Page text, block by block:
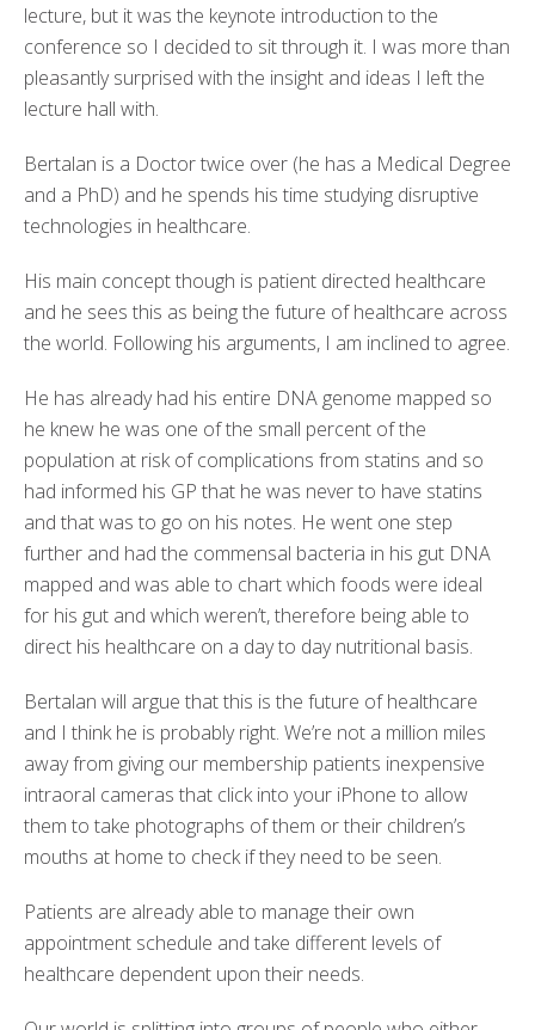
lecture, but it was the keynote introduction to the
conference so I decided to sit through it. I was more than
pleasantly surprised with the insight and ideas I left the
lecture hall with.
Bertalan is a Doctor twice over (he has a Medical Degree
and a PhD) and he spends his time studying disruptive
technologies in healthcare.
His main concept though is patient directed healthcare
and he sees this as being the future of healthcare across
the world. Following his arguments, I am inclined to agree.
He has already had his entire DNA genome mapped so
he knew he was one of the small percent of the
population at risk of complications from statins and so
had informed his GP that he was never to have statins
and that was to go on his notes. He went one step
further and had the commensal bacteria in his gut DNA
mapped and was able to chart which foods were ideal
for his gut and which weren’t, therefore being able to
direct his healthcare on a day to day nutritional basis.
Bertalan will argue that this is the future of healthcare
and I think he is probably right. We’re not a million miles
away from giving our membership patients inexpensive
intraoral cameras that click into your iPhone to allow
them to take photographs of them or their children’s
mouths at home to check if they need to be seen.
Patients are already able to manage their own
appointment schedule and take different levels of
healthcare dependent upon their needs.